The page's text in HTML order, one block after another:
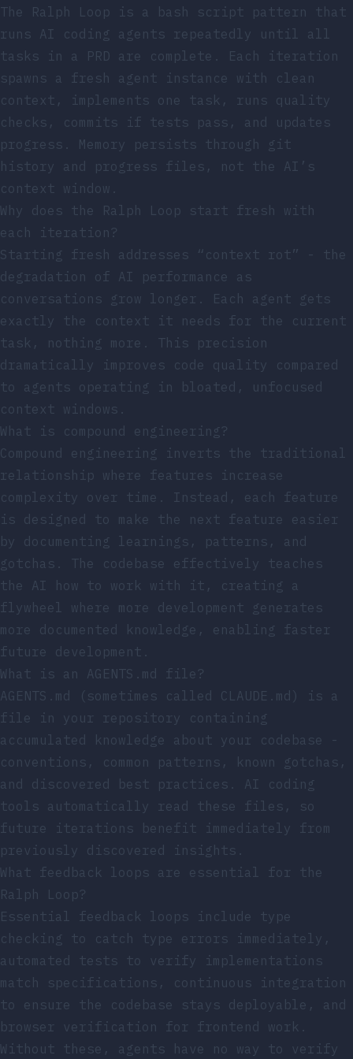
The Ralph Loop is a bash script pattern that
runs AI coding agents repeatedly until all
tasks in a PRD are complete. Each iteration
spawns a fresh agent instance with clean
context, implements one task, runs quality
checks, commits if tests pass, and updates
progress. Memory persists through git
history and progress files, not the AI’s
context window.
Why does the Ralph Loop start fresh with
each iteration?
Starting fresh addresses “context rot” - the
degradation of AI performance as
conversations grow longer. Each agent gets
exactly the context it needs for the current
task, nothing more. This precision
dramatically improves code quality compared
to agents operating in bloated, unfocused
context windows.
What is compound engineering?
Compound engineering inverts the traditional
relationship where features increase
complexity over time. Instead, each feature
is designed to make the next feature easier
by documenting learnings, patterns, and
gotchas. The codebase effectively teaches
the AI how to work with it, creating a
flywheel where more development generates
more documented knowledge, enabling faster
future development.
What is an AGENTS.md file?
AGENTS.md (sometimes called CLAUDE.md) is a
file in your repository containing
accumulated knowledge about your codebase -
conventions, common patterns, known gotchas,
and discovered best practices. AI coding
tools automatically read these files, so
future iterations benefit immediately from
previously discovered insights.
What feedback loops are essential for the
Ralph Loop?
Essential feedback loops include type
checking to catch type errors immediately,
automated tests to verify implementations
match specifications, continuous integration
to ensure the codebase stays deployable, and
browser verification for frontend work.
Without these, agents have no way to verify